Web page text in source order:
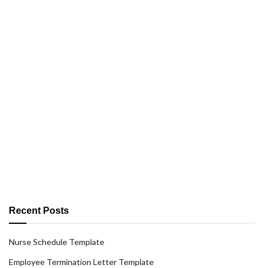
Recent Posts
Nurse Schedule Template
Employee Termination Letter Template